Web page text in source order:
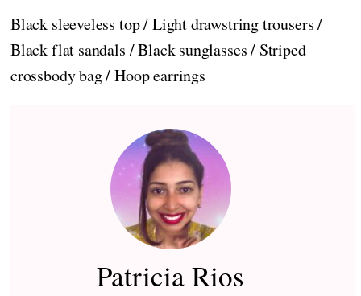
Black sleeveless top / Light drawstring trousers /
Black flat sandals / Black sunglasses / Striped
crossbody bag / Hoop earrings
Patricia Rios